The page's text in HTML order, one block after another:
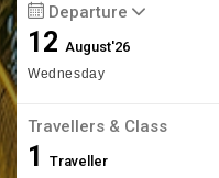
Departure
12August'26
Wednesday
Travellers & Class
1 Traveller